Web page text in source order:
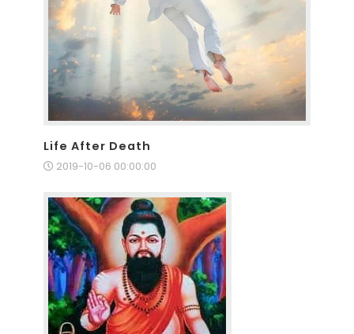
Life After Death
2019-10-06 00:00:00